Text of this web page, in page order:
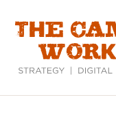
content